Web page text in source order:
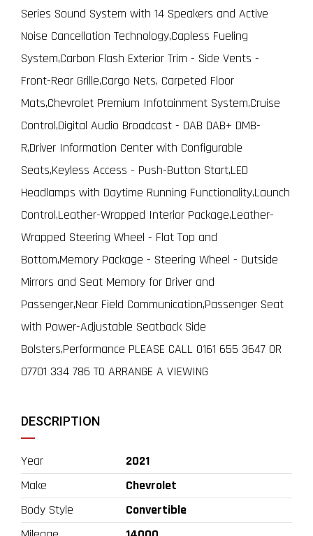
Series Sound System with 14 Speakers and Active
Noise Cancellation Technology,Capless Fueling
System,Carbon Flash Exterior Trim - Side Vents -
Front-Rear Grille,Cargo Nets, Carpeted Floor
Mats,Chevrolet Premium Infotainment System,Cruise
Control,Digital Audio Broadcast - DAB DAB+ DMB-
R,Driver Information Center with Configurable
Seats,Keyless Access - Push-Button Start,LED
Headlamps with Daytime Running Functionality,Launch
Control,Leather-Wrapped Interior Package,Leather-
Wrapped Steering Wheel - Flat Top and
Bottom,Memory Package - Steering Wheel - Outside
Mirrors and Seat Memory for Driver and
Passenger,Near Field Communication,Passenger Seat
with Power-Adjustable Seatback Side
Bolsters,Performance PLEASE CALL 0161 655 3647 OR
07701 334 786 TO ARRANGE A VIEWING
DESCRIPTION
Year
2021
Make
Chevrolet
Body Style
Convertible